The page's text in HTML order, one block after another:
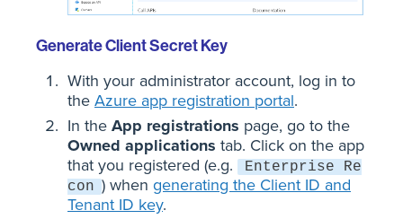
Generate Client Secret Key
With your administrator account, log in to
the Azure app registration portal.
In the App registrations page, go to the
Owned applications tab. Click on the app
that you registered (e.g.
Enterprise Re
con ) when generating the Client ID and
Tenant ID key.